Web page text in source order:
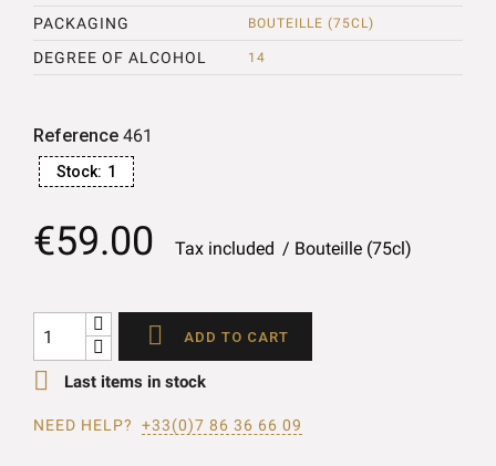
PACKAGING BOUTEILLE (75CL)
DEGREE OF ALCOHOL 14
Reference 461
Stock: 1
€59.00 Tax included Bouteille (75cl)
 ADD TO CART
 Last items in stock
NEED HELP? +33(0)7 86 36 66 09